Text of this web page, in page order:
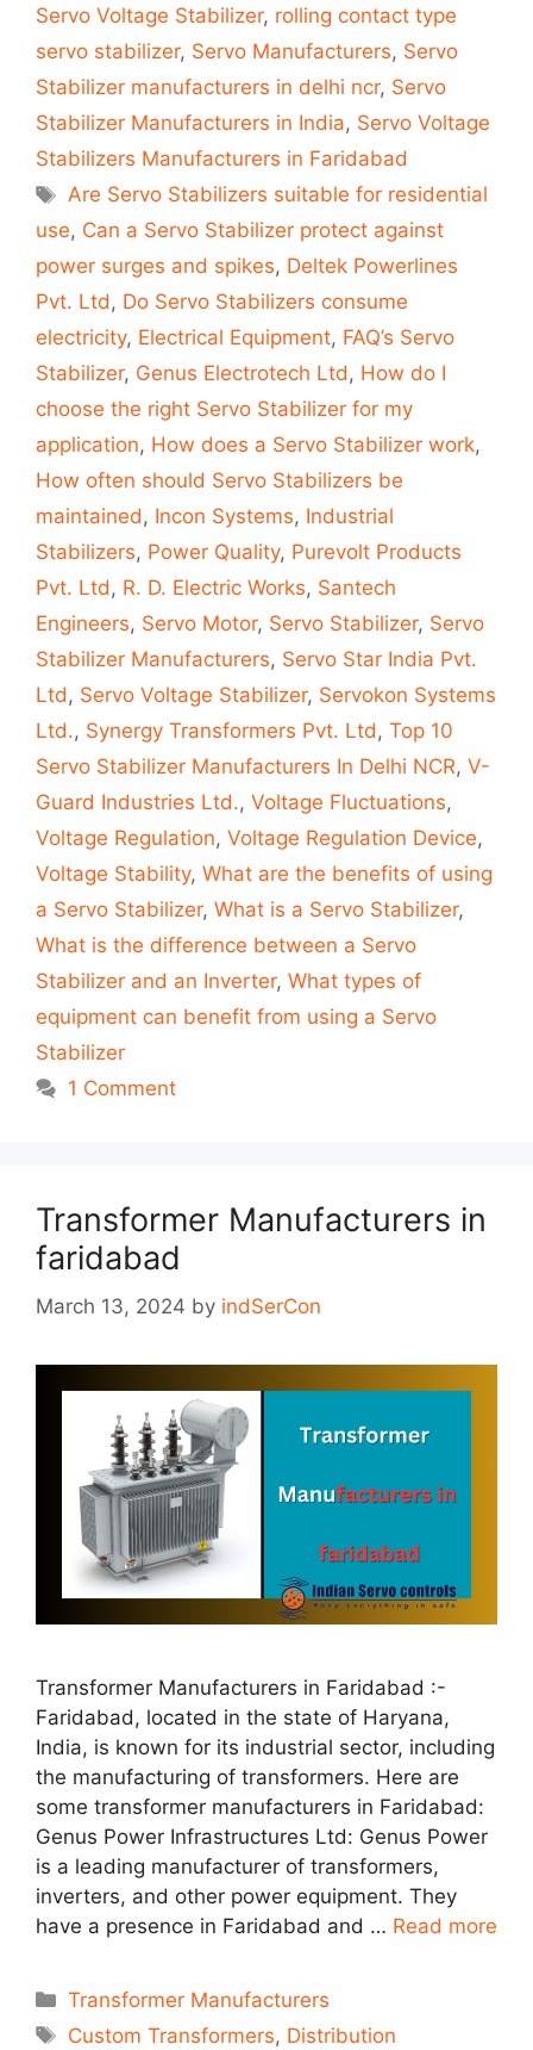
Servo Voltage Stabilizer, rolling contact type
servo stabilizer, Servo Manufacturers, Servo
Stabilizer manufacturers in delhi ncr, Servo
Stabilizer Manufacturers in India, Servo Voltage
Stabilizers Manufacturers in Faridabad
Tags
Are Servo Stabilizers suitable for residential
use, Can a Servo Stabilizer protect against
power surges and spikes, Deltek Powerlines
Pvt. Ltd, Do Servo Stabilizers consume
electricity, Electrical Equipment, FAQ’s Servo
Stabilizer, Genus Electrotech Ltd, How do I
choose the right Servo Stabilizer for my
application, How does a Servo Stabilizer work,
How often should Servo Stabilizers be
maintained, Incon Systems, Industrial
Stabilizers, Power Quality, Purevolt Products
Pvt. Ltd, R. D. Electric Works, Santech
Engineers, Servo Motor, Servo Stabilizer, Servo
Stabilizer Manufacturers, Servo Star India Pvt.
Ltd, Servo Voltage Stabilizer, Servokon Systems
Ltd., Synergy Transformers Pvt. Ltd, Top 10
Servo Stabilizer Manufacturers In Delhi NCR, V-
Guard Industries Ltd., Voltage Fluctuations,
Voltage Regulation, Voltage Regulation Device,
Voltage Stability, What are the benefits of using
a Servo Stabilizer, What is a Servo Stabilizer,
What is the difference between a Servo
Stabilizer and an Inverter, What types of
equipment can benefit from using a Servo
Stabilizer
1 Comment
Transformer Manufacturers in
faridabad
March 13, 2024 by indSerCon
Transformer Manufacturers in Faridabad :-
Faridabad, located in the state of Haryana,
India, is known for its industrial sector, including
the manufacturing of transformers. Here are
some transformer manufacturers in Faridabad:
Genus Power Infrastructures Ltd: Genus Power
is a leading manufacturer of transformers,
inverters, and other power equipment. They
have a presence in Faridabad and … Read more
Categories
Transformer Manufacturers
Tags
Custom Transformers, Distribution